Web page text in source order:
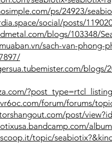
ps/24923/
social/posts/
blogs/103348/
sach-van-phong-
blogs/
forum/forums/
post/
topic/